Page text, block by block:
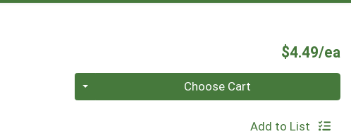
$4.49/ea
Choose Cart
Add to List